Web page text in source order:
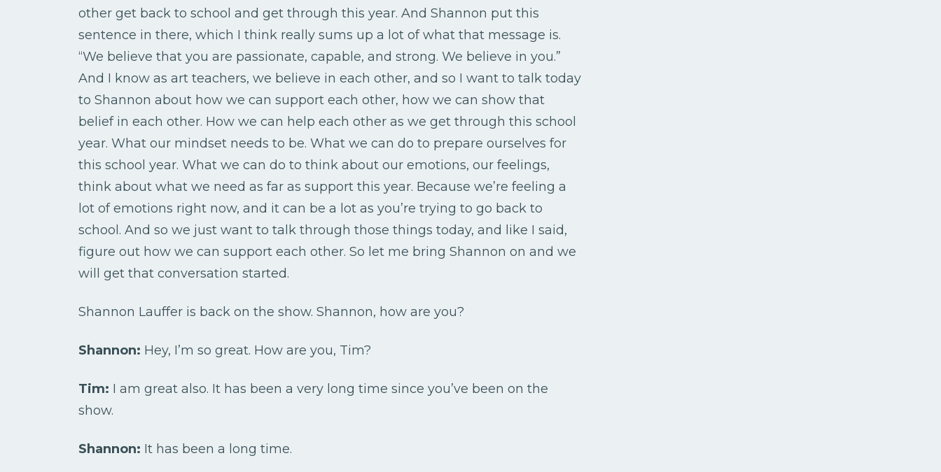
other get back to school and get through this year. And Shannon put this
sentence in there, which I think really sums up a lot of what that message is.
“We believe that you are passionate, capable, and strong. We believe in you.”
And I know as art teachers, we believe in each other, and so I want to talk today
to Shannon about how we can support each other, how we can show that
belief in each other. How we can help each other as we get through this school
year. What our mindset needs to be. What we can do to prepare ourselves for
this school year. What we can do to think about our emotions, our feelings,
think about what we need as far as support this year. Because we’re feeling a
lot of emotions right now, and it can be a lot as you’re trying to go back to
school. And so we just want to talk through those things today, and like I said,
figure out how we can support each other. So let me bring Shannon on and we
will get that conversation started.
Shannon Lauffer is back on the show. Shannon, how are you?
Shannon: Hey, I’m so great. How are you, Tim?
Tim: I am great also. It has been a very long time since you’ve been on the
show.
Shannon: It has been a long time.